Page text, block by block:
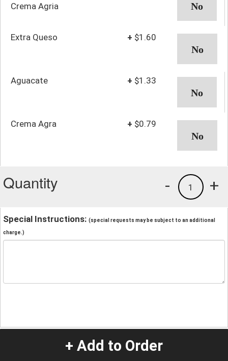
Crema Agria
Extra Queso + $1.60
Aguacate + $1.33
Crema Agra + $0.79
Quantity +
1
-
Special Instructions: (special requests may be subject to an additional
charge.)
+ Add to Order